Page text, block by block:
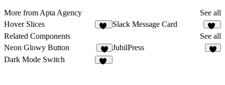
More from Apta Agency
See all
Hover Slices
Slack Message Card
10
Related Components
See all
Neon Glowy Button
3
JubilPress
Dark Mode Switch